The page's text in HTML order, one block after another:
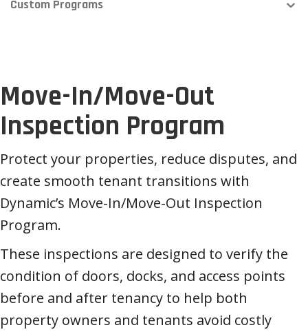
Custom Programs
Move-In/Move-Out
Inspection Program
Protect your properties, reduce disputes, and
create smooth tenant transitions with
Dynamic’s Move-In/Move-Out Inspection
Program.
These inspections are designed to verify the
condition of doors, docks, and access points
before and after tenancy to help both
property owners and tenants avoid costly